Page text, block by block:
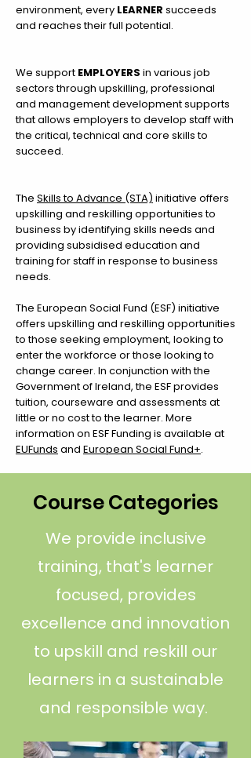
environment, every LEARNER succeeds
and reaches their full potential.
We support EMPLOYERS in various job
sectors through upskilling, professional
and management development supports
that allows employers to develop staff with
the critical, technical and core skills to
succeed.
The Skills to Advance (STA) initiative offers
upskilling and reskilling opportunities to
business by identifying skills needs and
providing subsidised education and
training for staff in response to business
needs.
The European Social Fund (ESF) initiative
offers upskilling and reskilling opportunities
to those seeking employment, looking to
enter the workforce or those looking to
change career. In conjunction with the
Government of Ireland, the ESF provides
tuition, courseware and assessments at
little or no cost to the learner. More
information on ESF Funding is available at
EUFunds and European Social Fund+.
Course Categories
We provide inclusive
training, that's learner
focused, provides
excellence and innovation
to upskill and reskill our
learners in a sustainable
and responsible way.